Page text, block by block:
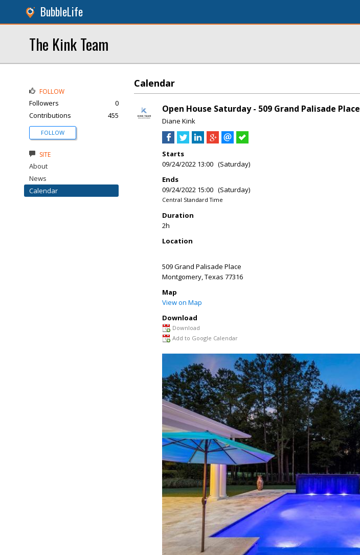
BubbleLife
The Kink Team
Calendar
Open House Saturday - 509 Grand Palisade Place
Diane Kink
Starts
09/24/2022 13:00 (Saturday)
Ends
09/24/2022 15:00 (Saturday)
Central Standard Time
Duration
2h
Location
509 Grand Palisade Place
Montgomery,Texas 77316
Map
View on Map
Download
Download
Add to Google Calendar
FOLLOW
Followers
0
Contributions
455
FOLLOW
SITE
About
News
Calendar